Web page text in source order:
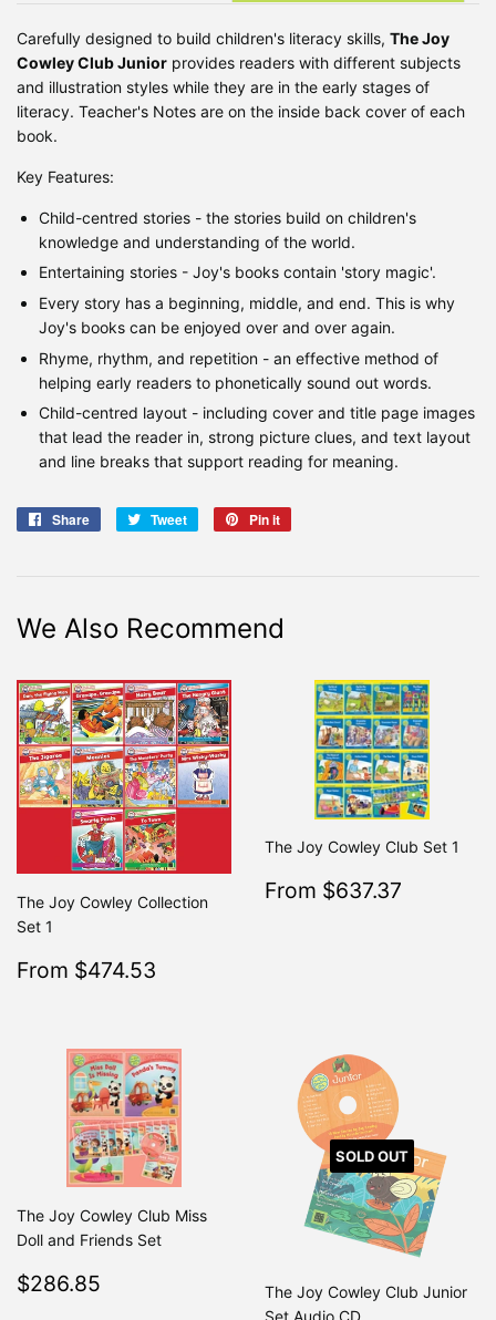
Carefully designed to build children's literacy skills, The Joy
Cowley Club Junior provides readers with different subjects
and illustration styles while they are in the early stages of
literacy. Teacher's Notes are on the inside back cover of each
book.
Key Features:
Child-centred stories - the stories build on children's
knowledge and understanding of the world.
Entertaining stories - Joy's books contain 'story magic'.
Every story has a beginning, middle, and end. This is why
Joy's books can be enjoyed over and over again.
Rhyme, rhythm, and repetition - an effective method of
helping early readers to phonetically sound out words.
Child-centred layout - including cover and title page images
that lead the reader in, strong picture clues, and text layout
and line breaks that support reading for meaning.
Share
Share
Tweet
Tweet
Pin it
We Also Recommend
The Joy Cowley Collection
Set 1
Sale
From $474.53
The Joy Cowley Club Set 1
Sale
From $637.37
The Joy Cowley Club Miss
Doll and Friends Set
Regular
$286.85
SOLD OUT
The Joy Cowley Club Junior